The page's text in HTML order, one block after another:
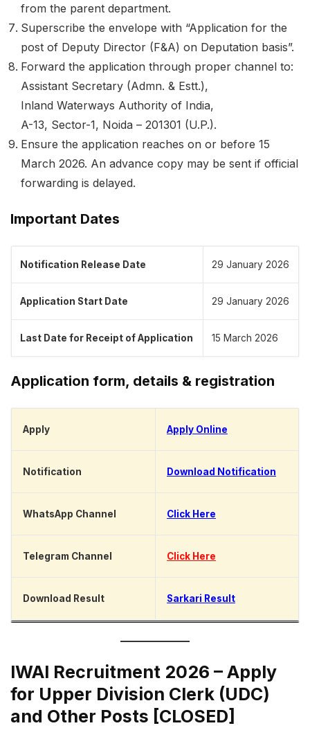
from the parent department.
Superscribe the envelope with “Application for the
post of Deputy Director (F&A) on Deputation basis”.
Forward the application through proper channel to:
Assistant Secretary (Admn. & Estt.),
Inland Waterways Authority of India,
A-13, Sector-1, Noida – 201301 (U.P.).
Ensure the application reaches on or before 15
March 2026. An advance copy may be sent if official
forwarding is delayed.
Important Dates
Notification Release Date 29 January 2026
Application Start Date 29 January 2026
Last Date for Receipt of Application 15 March 2026
Application form, details & registration
Apply Apply Online
Notification Download Notification
WhatsApp Channel Click Here
Telegram Channel Click Here
Download Result Sarkari Result
IWAI Recruitment 2026 – Apply
for Upper Division Clerk (UDC)
and Other Posts [CLOSED]